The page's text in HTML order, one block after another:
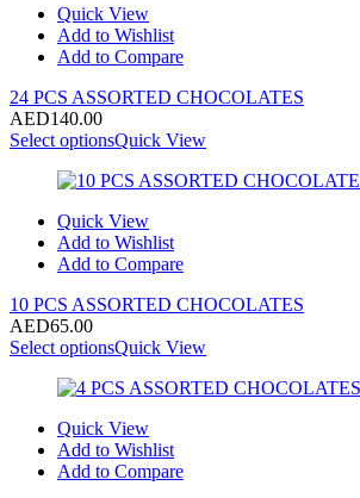
Quick View
Add to Wishlist
Add to Compare
24 PCS ASSORTED CHOCOLATES
AED140.00
Select optionsQuick View
Quick View
Add to Wishlist
Add to Compare
10 PCS ASSORTED CHOCOLATES
AED65.00
Select optionsQuick View
Quick View
Add to Wishlist
Add to Compare